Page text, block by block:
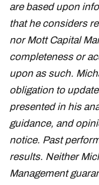
are based upon
that he considers
nor Mott Capital
completeness or
upon as such.
obligation to
presented in his
guidance, and
notice. Past
results. Neither
Management